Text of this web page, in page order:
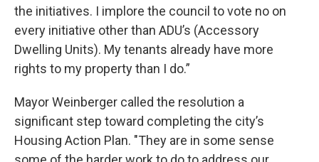
the initiatives. I implore the council to vote no on
every initiative other than ADU’s (Accessory
Dwelling Units). My tenants already have more
rights to my property than I do.”
Mayor Weinberger called the resolution a
significant step toward completing the city’s
Housing Action Plan. "They are in some sense